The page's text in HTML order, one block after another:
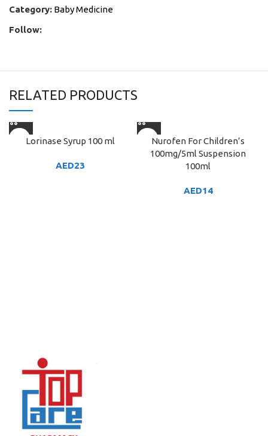
Category: Baby Medicine
Follow:
RELATED PRODUCTS
Lorinase Syrup 100 ml
AED23
Nurofen For Children’s
100mg/5ml Suspension
100ml
AED14